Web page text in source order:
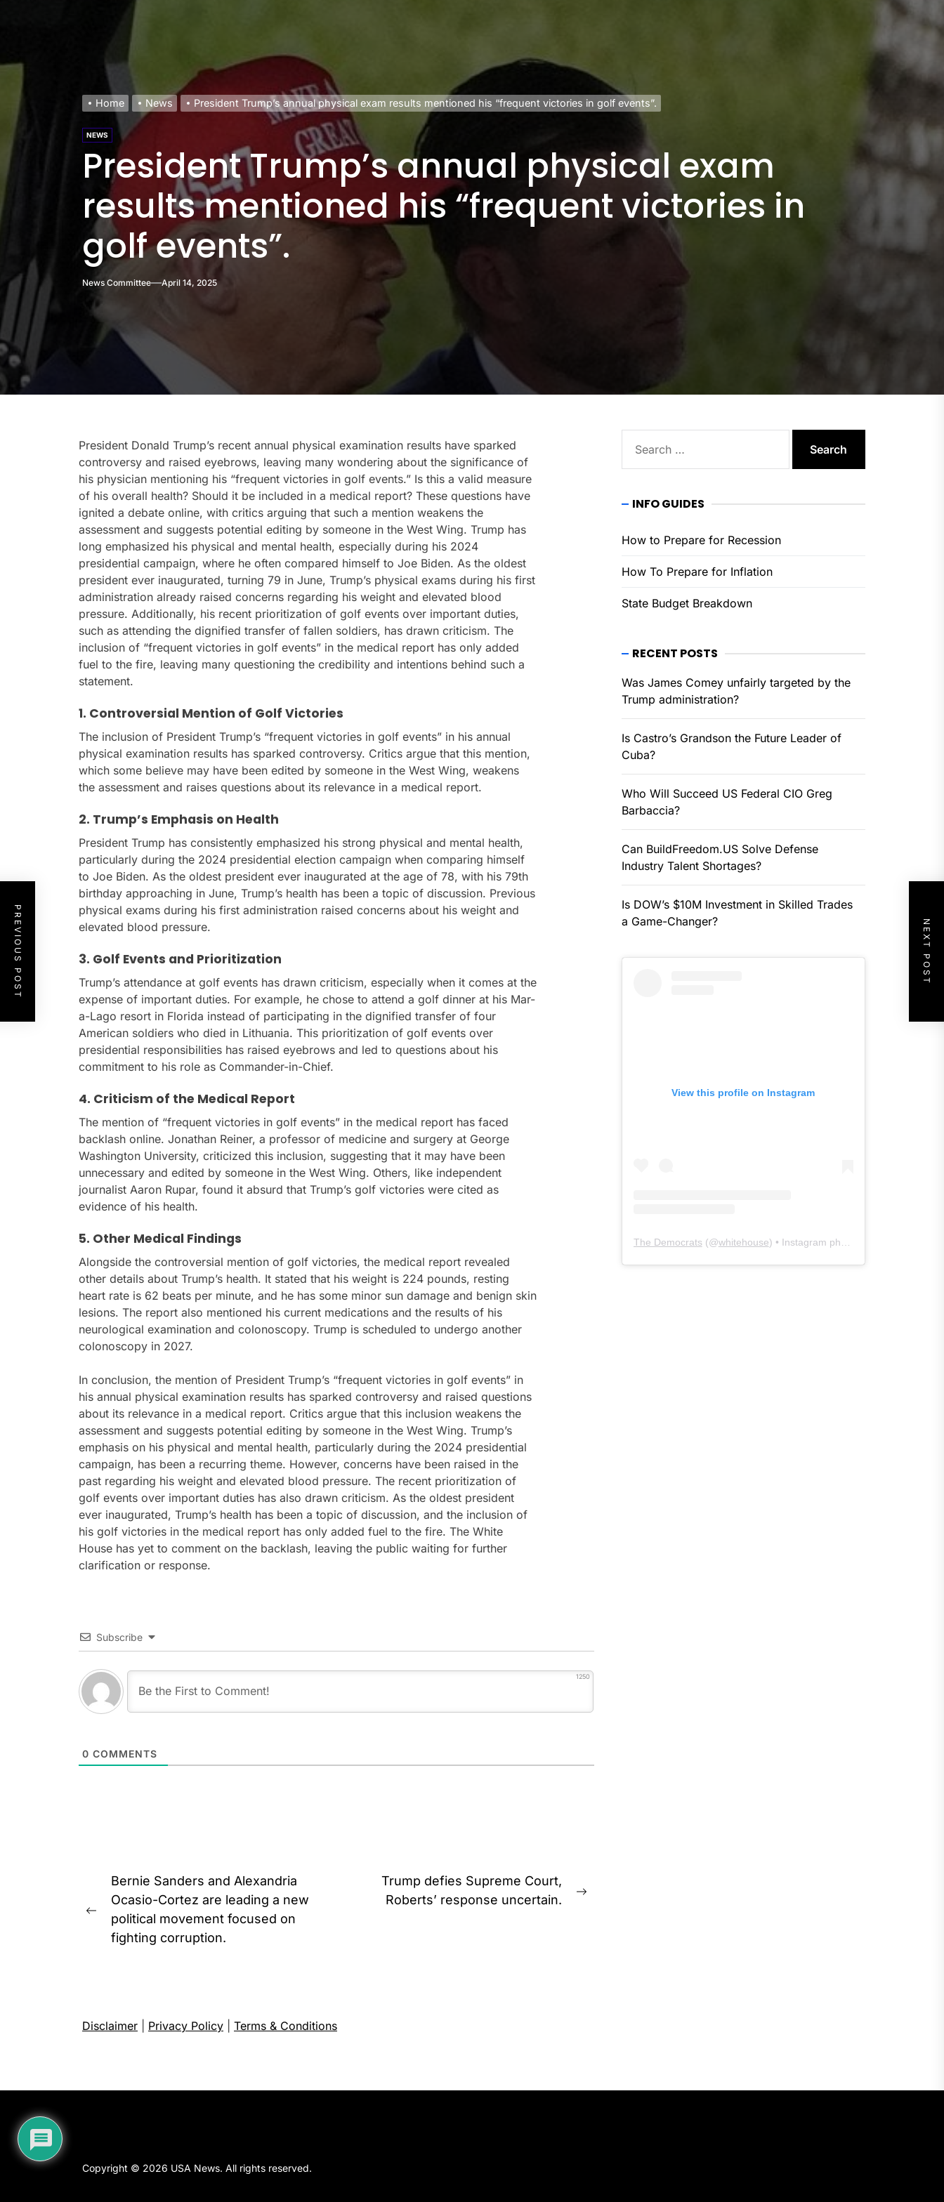
Home News President Trump’s annual physical exam results mentioned his “frequent victories in golf events”.
NEWS
President Trump’s annual physical exam
results mentioned his “frequent victories in
golf events”.
News Committee April 14, 2025
President Donald Trump’s recent annual physical examination results have sparked
controversy and raised eyebrows, leaving many wondering about the significance of
his physician mentioning his “frequent victories in golf events.” Is this a valid measure
of his overall health? Should it be included in a medical report? These questions have
ignited a debate online, with critics arguing that such a mention weakens the
assessment and suggests potential editing by someone in the West Wing. Trump has
long emphasized his physical and mental health, especially during his 2024
presidential campaign, where he often compared himself to Joe Biden. As the oldest
president ever inaugurated, turning 79 in June, Trump’s physical exams during his first
administration already raised concerns regarding his weight and elevated blood
pressure. Additionally, his recent prioritization of golf events over important duties,
such as attending the dignified transfer of fallen soldiers, has drawn criticism. The
inclusion of “frequent victories in golf events” in the medical report has only added
fuel to the fire, leaving many questioning the credibility and intentions behind such a
statement.
1. Controversial Mention of Golf Victories
The inclusion of President Trump’s “frequent victories in golf events” in his annual
physical examination results has sparked controversy. Critics argue that this mention,
which some believe may have been edited by someone in the West Wing, weakens
the assessment and raises questions about its relevance in a medical report.
2. Trump’s Emphasis on Health
President Trump has consistently emphasized his strong physical and mental health,
particularly during the 2024 presidential election campaign when comparing himself
to Joe Biden. As the oldest president ever inaugurated at the age of 78, with his 79th
birthday approaching in June, Trump’s health has been a topic of discussion. Previous
physical exams during his first administration raised concerns about his weight and
elevated blood pressure.
3. Golf Events and Prioritization
Trump’s attendance at golf events has drawn criticism, especially when it comes at the
expense of important duties. For example, he chose to attend a golf dinner at his Mar-
a-Lago resort in Florida instead of participating in the dignified transfer of four
American soldiers who died in Lithuania. This prioritization of golf events over
presidential responsibilities has raised eyebrows and led to questions about his
commitment to his role as Commander-in-Chief.
4. Criticism of the Medical Report
The mention of “frequent victories in golf events” in the medical report has faced
backlash online. Jonathan Reiner, a professor of medicine and surgery at George
Washington University, criticized this inclusion, suggesting that it may have been
unnecessary and edited by someone in the West Wing. Others, like independent
journalist Aaron Rupar, found it absurd that Trump’s golf victories were cited as
evidence of his health.
5. Other Medical Findings
Alongside the controversial mention of golf victories, the medical report revealed
other details about Trump’s health. It stated that his weight is 224 pounds, resting
heart rate is 62 beats per minute, and he has some minor sun damage and benign skin
lesions. The report also mentioned his current medications and the results of his
neurological examination and colonoscopy. Trump is scheduled to undergo another
colonoscopy in 2027.
In conclusion, the mention of President Trump’s “frequent victories in golf events” in
his annual physical examination results has sparked controversy and raised questions
about its relevance in a medical report. Critics argue that this inclusion weakens the
assessment and suggests potential editing by someone in the West Wing. Trump’s
emphasis on his physical and mental health, particularly during the 2024 presidential
campaign, has been a recurring theme. However, concerns have been raised in the
past regarding his weight and elevated blood pressure. The recent prioritization of
golf events over important duties has also drawn criticism. As the oldest president
ever inaugurated, Trump’s health has been a topic of discussion, and the inclusion of
his golf victories in the medical report has only added fuel to the fire. The White
House has yet to comment on the backlash, leaving the public waiting for further
clarification or response.
Subscribe
1250
0 COMMENTS
PREVIOUS POST NEXT POST
Post
navigation
Previous
post:
Bernie Sanders and Alexandria
Ocasio-Cortez are leading a new
political movement focused on
fighting corruption.
Trump defies Supreme Court,
Roberts’ response uncertain.
for:
INFO GUIDES
How to Prepare for Recession
How To Prepare for Inflation
State Budget Breakdown
RECENT POSTS
Was James Comey unfairly targeted by the
Trump administration?
Is Castro’s Grandson the Future Leader of
Cuba?
Who Will Succeed US Federal CIO Greg
Barbaccia?
Can BuildFreedom.US Solve Defense
Industry Talent Shortages?
Is DOW’s $10M Investment in Skilled Trades
a Game-Changer?
View this profile on Instagram
The Democrats (@whitehouse) • Instagram photos and videos
Disclaimer Privacy Policy Terms & Conditions
Copyright © 2026 USA News. All rights reserved.